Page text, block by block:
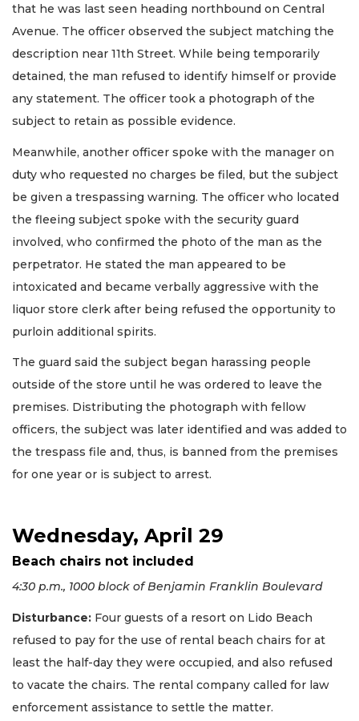
that he was last seen heading northbound on Central
Avenue. The officer observed the subject matching the
description near 11th Street. While being temporarily
detained, the man refused to identify himself or provide
any statement. The officer took a photograph of the
subject to retain as possible evidence.
Meanwhile, another officer spoke with the manager on
duty who requested no charges be filed, but the subject
be given a trespassing warning. The officer who located
the fleeing subject spoke with the security guard
involved, who confirmed the photo of the man as the
perpetrator. He stated the man appeared to be
intoxicated and became verbally aggressive with the
liquor store clerk after being refused the opportunity to
purloin additional spirits.
The guard said the subject began harassing people
outside of the store until he was ordered to leave the
premises. Distributing the photograph with fellow
officers, the subject was later identified and was added to
the trespass file and, thus, is banned from the premises
for one year or is subject to arrest.
Wednesday, April 29
Beach chairs not included
4:30 p.m., 1000 block of Benjamin Franklin Boulevard
Disturbance: Four guests of a resort on Lido Beach
refused to pay for the use of rental beach chairs for at
least the half-day they were occupied, and also refused
to vacate the chairs. The rental company called for law
enforcement assistance to settle the matter.